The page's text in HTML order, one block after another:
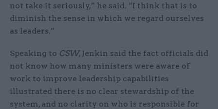
not take it seriously,” he said. “I think that is to
diminish the sense in which we regard ourselves
as leaders.”
Speaking to CSW, Jenkin said the fact officials did
not know how many ministers were aware of
work to improve leadership capabilities
illustrated there is no clear stewardship of the
system, and no clarity on who is responsible for